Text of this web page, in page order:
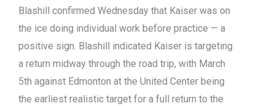
Blashill confirmed Wednesday that Kaiser was on
the ice doing individual work before practice — a
positive sign. Blashill indicated Kaiser is targeting
a return midway through the road trip, with March
5th against Edmonton at the United Center being
the earliest realistic target for a full return to the